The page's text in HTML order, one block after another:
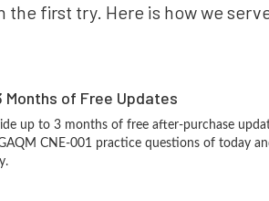
first try. Here is how we
Months of Free Updates
up to 3 months of free after-purchase
CNE-001 practice questions of today